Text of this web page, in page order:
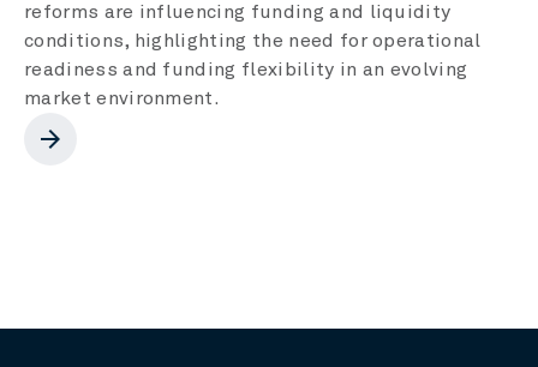
reforms are influencing funding and liquidity
conditions, highlighting the need for operational
readiness and funding flexibility in an evolving
market environment.
arrow_forward